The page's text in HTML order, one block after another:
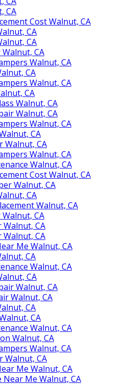
CA
Cost Walnut, CA
CA
CA
CA
Walnut, CA
CA
Walnut, CA
CA
Walnut, CA
Walnut, CA
Walnut, CA
CA
Walnut, CA
Walnut, CA
Walnut, CA
Cost Walnut, CA
Walnut, CA
CA
Walnut, CA
CA
Walnut, CA
Walnut, CA
Me Walnut, CA
CA
Walnut, CA
CA
Walnut, CA
Walnut, CA
CA
CA
Walnut, CA
Walnut, CA
Walnut, CA
Walnut, CA
Me Walnut, CA
Near Me Walnut, CA